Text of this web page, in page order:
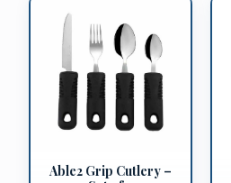
Able2 Grip Cutlery –